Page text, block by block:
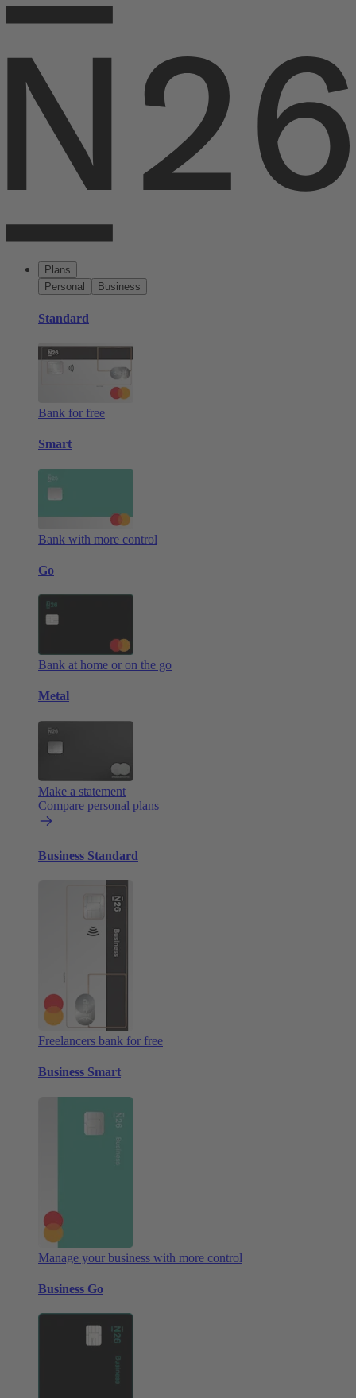
Plans
Personal
Business
Standard
Bank for free
Smart
Bank with more control
Go
Bank at home or on the go
Metal
Make a statement
Compare personal plans
Business Standard
Freelancers bank for free
Business Smart
Manage your business with more control
Business Go